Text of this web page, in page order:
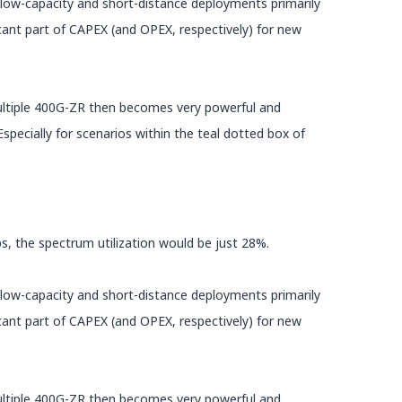
part of CAPEX (and OPEX, respectively) for new
400G-ZR then becomes very powerful and
for scenarios within the teal dotted box of
the spectrum utilization would be just 28%.
capacity and short-distance deployments primarily
part of CAPEX (and OPEX, respectively) for new
400G-ZR then becomes very powerful and